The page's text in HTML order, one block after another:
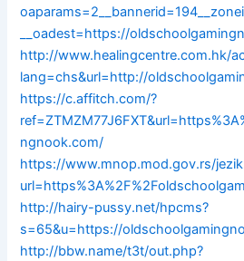
__oadest=https://
http://www.healingcentre.com.hk/
lang=chs&url=http://
https://c.affitch.com/?
ngnook.com/
https://www.mnop.mod.gov.rs/
http://hairy-pussy.net/hpcms?
s=65&u=https://
http://bbw.name/t3t/out.php?